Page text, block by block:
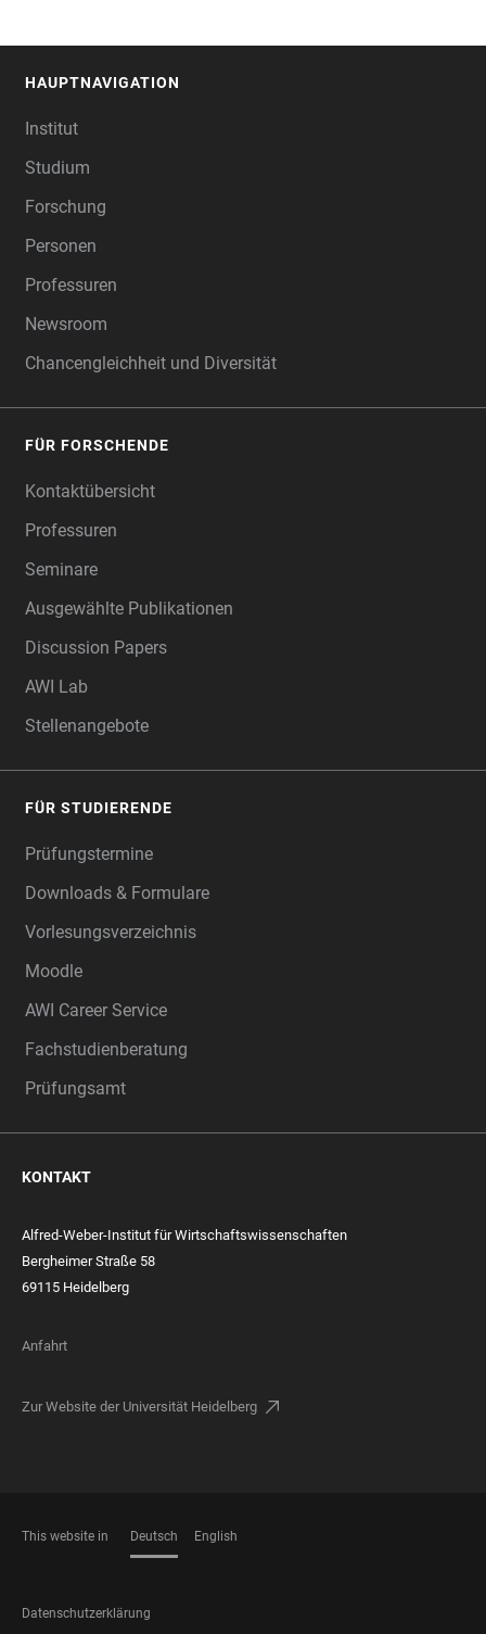
HAUPTNAVIGATION
Institut
Studium
Forschung
Personen
Professuren
Newsroom
Chancengleichheit und Diversität
FÜR FORSCHENDE
Kontaktübersicht
Professuren
Seminare
Ausgewählte Publikationen
Discussion Papers
AWI Lab
Stellenangebote
FÜR STUDIERENDE
Prüfungstermine
Downloads & Formulare
Vorlesungsverzeichnis
Moodle
AWI Career Service
Fachstudienberatung
Prüfungsamt
KONTAKT
Alfred-Weber-Institut für Wirtschaftswissenschaften
Bergheimer Straße 58
69115 Heidelberg
Anfahrt
Zur Website der Universität Heidelberg
This website in Deutsch English
FOOTER
Datenschutzerklärung